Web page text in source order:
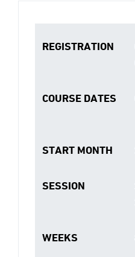
REGISTRATION
COURSE DATES
START MONTH
SESSION
WEEKS